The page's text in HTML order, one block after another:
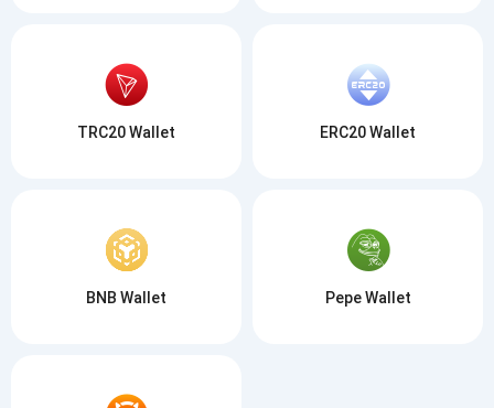
TRC20 Wallet ERC20 Wallet
BNB Wallet Pepe Wallet